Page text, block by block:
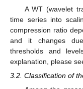
A WT (wavelet
time series into
compression ratio
and it changes
thresholds and
explanation, please
3.2. Classification of